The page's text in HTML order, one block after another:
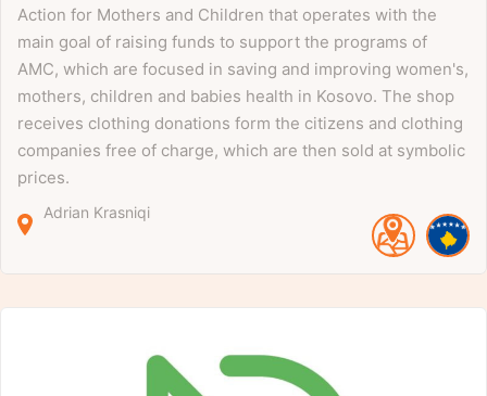
Action for Mothers and Children that operates with the
main goal of raising funds to support the programs of
AMC, which are focused in saving and improving women's,
mothers, children and babies health in Kosovo. The shop
receives clothing donations form the citizens and clothing
companies free of charge, which are then sold at symbolic
prices.
Adrian Krasniqi